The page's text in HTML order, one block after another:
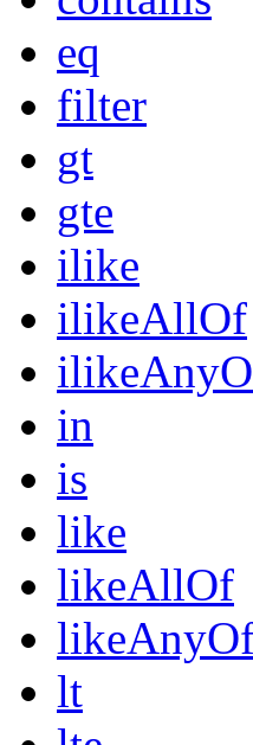
eq
filter
gt
gte
ilike
ilikeAllOf
in
is
like
likeAllOf
lt